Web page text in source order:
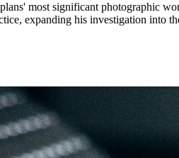
most significant photographic
expanding his investigation into